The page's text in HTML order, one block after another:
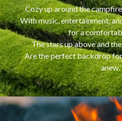
Cozy up around the
With music, entertainment,
for a
The stars up above and
Are the perfect backdrop
anew.